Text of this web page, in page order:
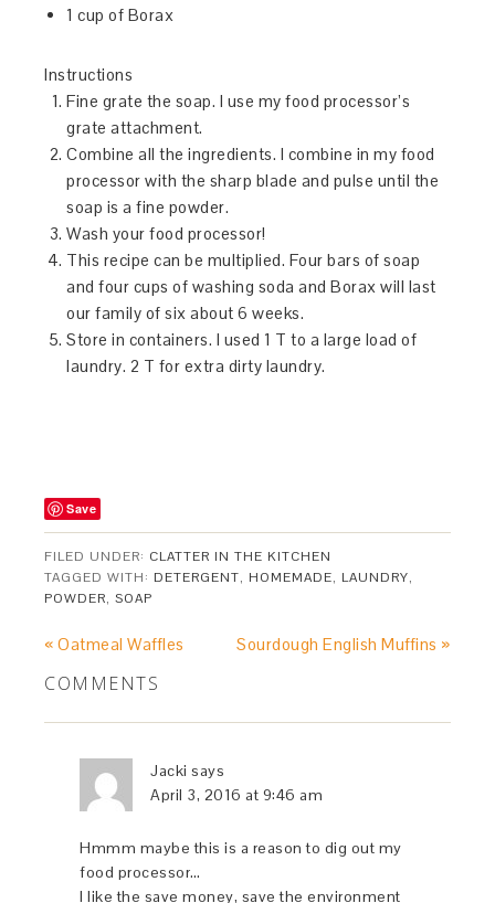
1 cup of Borax
Instructions
Fine grate the soap. I use my food processor’s
grate attachment.
Combine all the ingredients. I combine in my food
processor with the sharp blade and pulse until the
soap is a fine powder.
Wash your food processor!
This recipe can be multiplied. Four bars of soap
and four cups of washing soda and Borax will last
our family of six about 6 weeks.
Store in containers. I used 1 T to a large load of
laundry. 2 T for extra dirty laundry.
Save
FILED UNDER: CLATTER IN THE KITCHEN
TAGGED WITH: DETERGENT, HOMEMADE, LAUNDRY,
POWDER,SOAP
« Oatmeal Waffles Sourdough English Muffins »
COMMENTS
Jacki says
April 3, 2016 at 9:46 am
Hmmm maybe this is a reason to dig out my
food processor…
I like the save money, save the environment